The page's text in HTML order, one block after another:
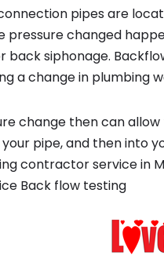
pipes are
pressure changed
back siphonage.
a change in plumbing
change then can
pipe, and then into
contractor service in
Back flow testing